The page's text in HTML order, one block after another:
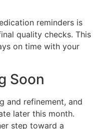
reminders is
quality checks. This
on time with your
Soon
and refinement, and
later this month.
step toward a